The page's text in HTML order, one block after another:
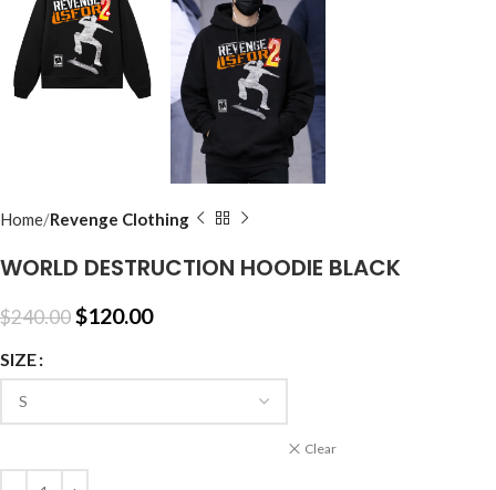
Home Revenge Clothing
WORLD DESTRUCTION HOODIE BLACK
$240.00$120.00
SIZE
Clear